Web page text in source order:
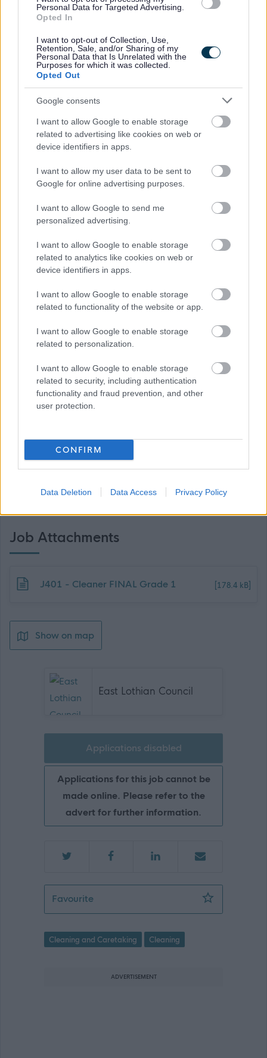
Personal Data for Targeted Advertising.
Opted In
I want to opt-out of Collection, Use,
Retention, Sale, and/or Sharing of my
Personal Data that Is Unrelated with the
Purposes for which it was collected.
Opted Out
Google consents
I want to allow Google to enable storage
related to advertising like cookies on web or
device identifiers in apps.
I want to allow my user data to be sent to
Google for online advertising purposes.
I want to allow Google to send me
personalized advertising.
I want to allow Google to enable storage
related to analytics like cookies on web or
device identifiers in apps.
I want to allow Google to enable storage
related to functionality of the website or app.
I want to allow Google to enable storage
related to personalization.
I want to allow Google to enable storage
related to security, including authentication
functionality and fraud prevention, and other
user protection.
CONFIRM
Data Deletion Data Access Privacy Policy
For additional East Lothian Council employment
information please click on the following link:
www.eastlothian.gov.uk/nonteachinginfo
If you have any difficulties creating an account on
MyJobScotland or applying for this post please contact
https://www.myjobscotland.gov.uk/contact-us .
If you require further information about this vacancy,
please call 01620 827868, or email us on
recruitment@eastlothian.gov.uk
Please note: We do not accept CV's (either
electronically or by mail). All our vacancies must be
applied for by fully completing the on-line application
form. Although there is an ‘import data from my CV’
function on MyJobScotland, this only imports very
the application form. If, for example, due to a disability,
you are unable to complete the on-line application form
you can contact us for a paper application via the
Job Attachments
Download job attachment
J401 - Cleaner FINAL Grade 1 [178.4 kB]
Show on map
East Lothian Council
Applications disabled
Applications for this job cannot be
made online. Please refer to the
advert for further information.
FavouriteCleaner - Stoneyhill Primary School -
Cleaning and Caretaking Cleaning
ADVERTISEMENT